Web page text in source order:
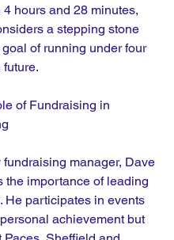
hours and 28 minutes,
a stepping stone
of running under four
future.
of Fundraising in
fundraising manager, Dave
the importance of leading
He participates in events
achievement but